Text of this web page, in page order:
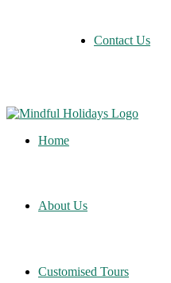
Contact Us
Home
About Us
Customised Tours